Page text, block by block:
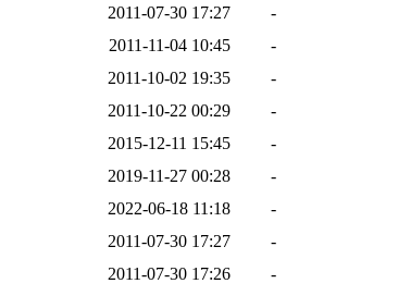
2011-07-30 17:27
-
2011-11-04 10:45
-
2011-10-02 19:35
-
2011-10-22 00:29
-
2015-12-11 15:45
-
2019-11-27 00:28
-
2022-06-18 11:18
-
2011-07-30 17:27
-
2011-07-30 17:26
-